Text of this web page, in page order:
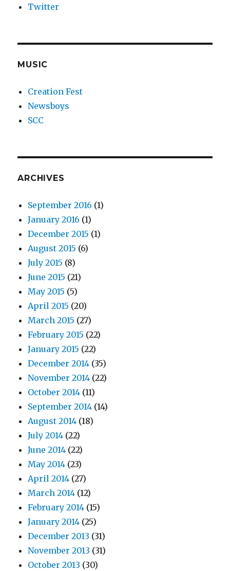
Twitter
MUSIC
Creation Fest
Newsboys
SCC
ARCHIVES
September 2016 (1)
January 2016 (1)
December 2015 (1)
August 2015 (6)
July 2015 (8)
June 2015 (21)
May 2015 (5)
April 2015 (20)
March 2015 (27)
February 2015 (22)
January 2015 (22)
December 2014 (35)
November 2014 (22)
October 2014 (11)
September 2014 (14)
August 2014 (18)
July 2014 (22)
June 2014 (22)
May 2014 (23)
April 2014 (27)
March 2014 (12)
February 2014 (15)
January 2014 (25)
December 2013 (31)
November 2013 (31)
October 2013 (30)